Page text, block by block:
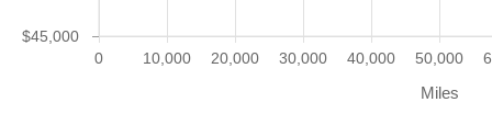
Miles
0 10,000 20,000 30,000 40,000 50,000
$45,000